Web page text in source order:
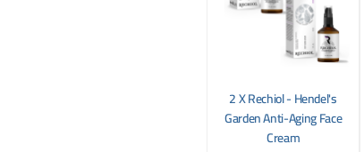
2 X Rechiol - Hendel's
Garden Anti-Aging Face
Cream